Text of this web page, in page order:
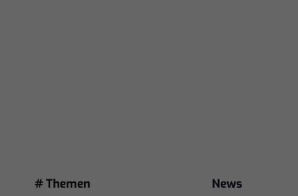
# Themen News